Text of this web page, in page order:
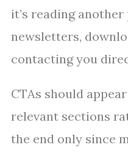
it’s reading
newsletters,
contacting you
CTAs should
relevant sections
the end only since